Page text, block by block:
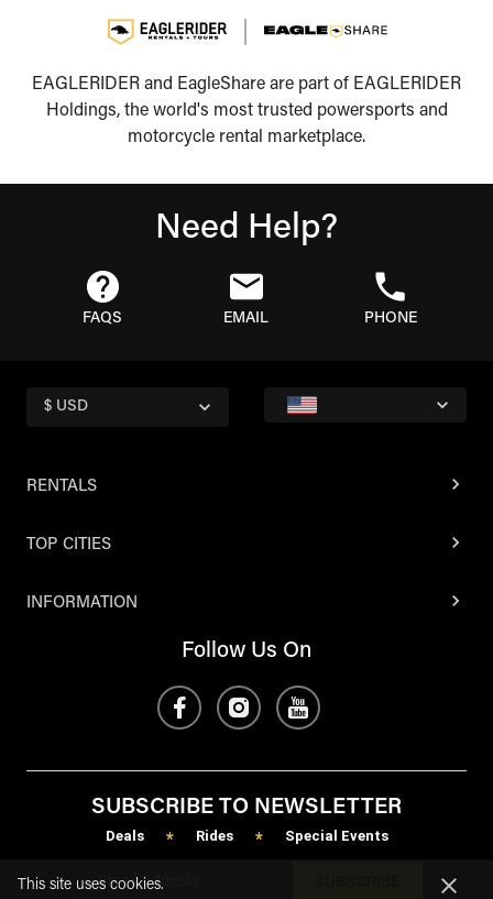
EAGLERIDER and EagleShare are part of EAGLERIDER
Holdings, the world's most trusted powersports and
motorcycle rental marketplace.
Need Help?
FAQS EMAIL PHONE
$ USD
RENTALS
TOP CITIES
INFORMATION
Follow Us On
SUBSCRIBE TO NEWSLETTER
Deals * Rides * Special Events
This site uses cookies.